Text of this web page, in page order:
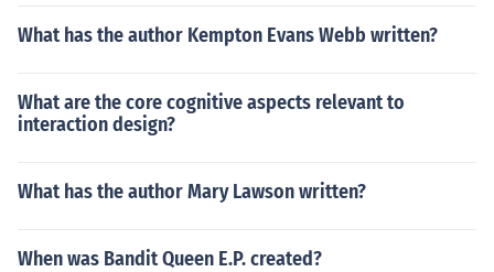
What has the author Kempton Evans Webb written?
What are the core cognitive aspects relevant to
interaction design?
What has the author Mary Lawson written?
When was Bandit Queen E.P. created?